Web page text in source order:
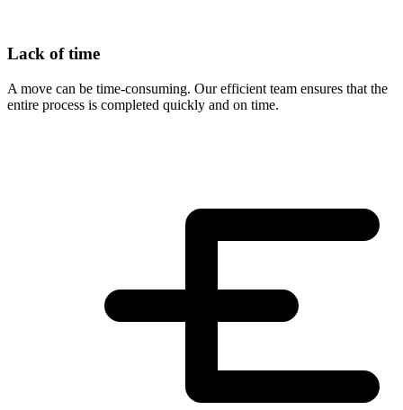
Lack of time
A move can be time-consuming. Our efficient team ensures that the
entire process is completed quickly and on time.